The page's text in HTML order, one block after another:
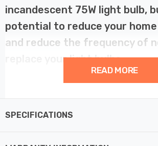
incandescent 75W light bulb,
potential to reduce your
and reduce the frequency of
replace your light bulbs.
helps you save on your energy bills and
READ MORE
SPECIFICATIONS